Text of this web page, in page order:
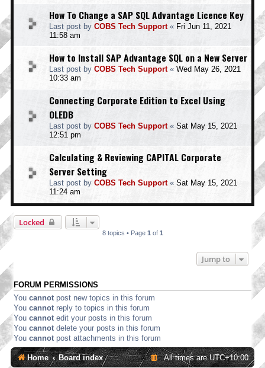
How To Change a SAP SQL Advantage Licence Key
Last post by COBS Tech Support« Fri Jun 11, 2021
11:58 am
How to Install SAP Advantage SQL on a New Server
Last post by COBS Tech Support« Wed May 26, 2021
10:33 am
Connecting Corporate Edition to Excel Using
OLEDB
Last post by COBS Tech Support« Sat May 15, 2021
12:51 pm
Calculating & Reviewing CAPITAL Corporate
Server Setting
Last post by COBS Tech Support« Sat May 15, 2021
11:24 am
Locked
8 topics • Page 1 of 1
Jump to
FORUM PERMISSIONS
You cannot post new topics in this forum
You cannot reply to topics in this forum
You cannot edit your posts in this forum
You cannot delete your posts in this forum
You cannot post attachments in this forum
Home Board index All times areUTC+10:00